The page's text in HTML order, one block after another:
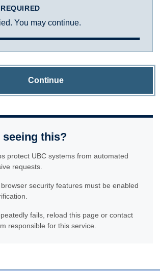
You may continue.
Continue
seeing this?
protect UBC systems from automated
requests.
security features must be enabled
fails, reload this page or contact
responsible for this service.